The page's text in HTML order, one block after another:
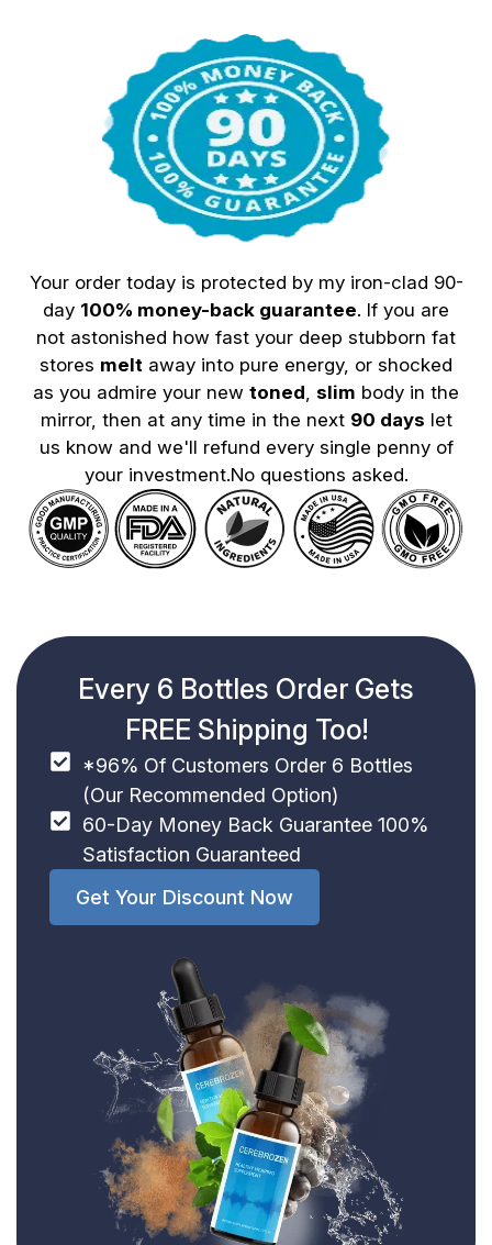
Your order today is protected by my iron-clad 90-
day 100% money-back guarantee. If you are
not astonished how fast your deep stubborn fat
stores melt away into pure energy, or shocked
as you admire your new toned slim body in the
mirror, then at any time in the next 90 days let
us know and we'll refund every single penny of
your investment.No questions asked.
Every 6 Bottles Order Gets
FREE Shipping Too!
*96% Of Customers Order 6 Bottles
(Our Recommended Option)
60-Day Money Back Guarantee 100%
Satisfaction Guaranteed
Get Your Discount Now